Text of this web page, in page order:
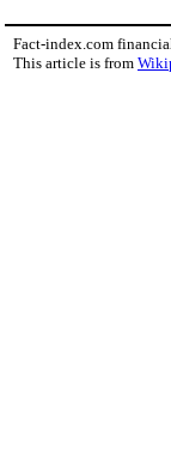
Fact-index.com
This article is from